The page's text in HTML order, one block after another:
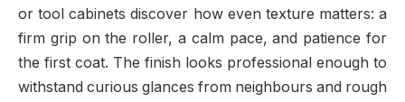
or tool cabinets discover how even texture matters: a
firm grip on the roller, a calm pace, and patience for
the first coat. The finish looks professional enough to
withstand curious glances from neighbours and rough